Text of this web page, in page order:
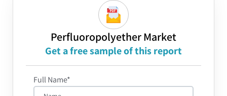
Perfluoropolyether Market
Get a free sample of this report
Full Name*